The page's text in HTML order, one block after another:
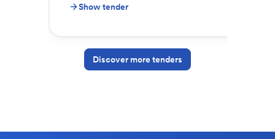
Show tender
Discover more tenders